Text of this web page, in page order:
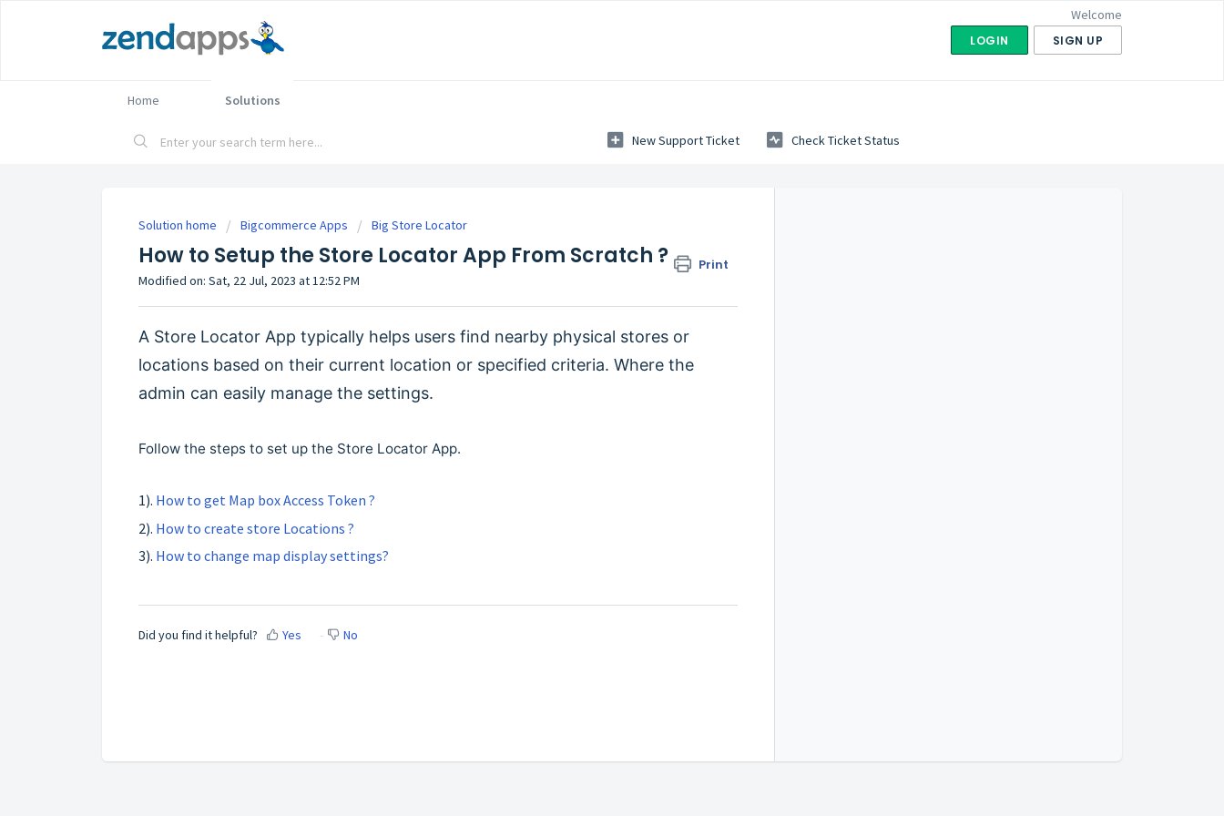
Welcome
LOGIN SIGN UP
Home Solutions
New Support Ticket Check Ticket Status
Solution home Bigcommerce Apps Big Store Locator
How to Setup the Store Locator App From Scratch ? Print
Modified on: Sat, 22 Jul, 2023 at 12:52 PM
A Store Locator App typically helps users find nearby physical stores or
locations based on their current location or specified criteria. Where the
admin can easily manage the settings.
Follow the steps to set up the Store Locator App.
1). How to get Map box Access Token ?
2). How to create store Locations ?
3). How to change map display settings?
Did you find it helpful? Yes No